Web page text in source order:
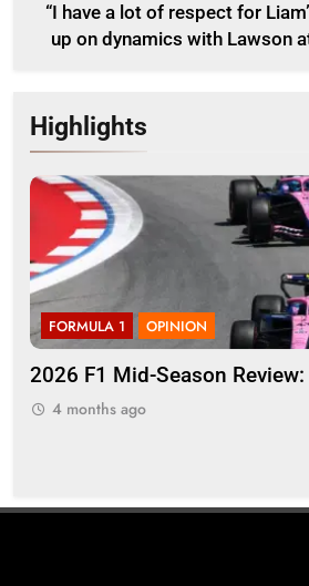
“I have a lot of respect for
up on dynamics with Lawson
Highlights
FORMULA 1 OPINION
2026 F1 Mid-Season
4 months ago